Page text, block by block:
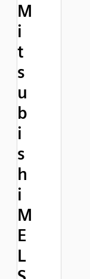
M
i
t
s
u
b
i
s
h
i
M
E
L